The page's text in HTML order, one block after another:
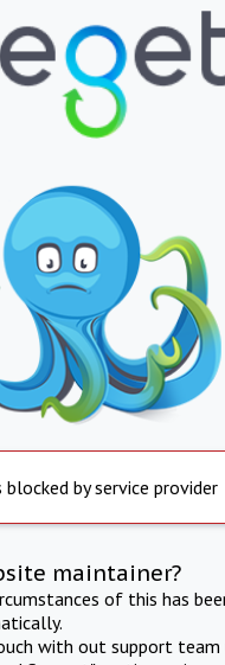
blocked by service provider
maintainer?
of this has
with out support team